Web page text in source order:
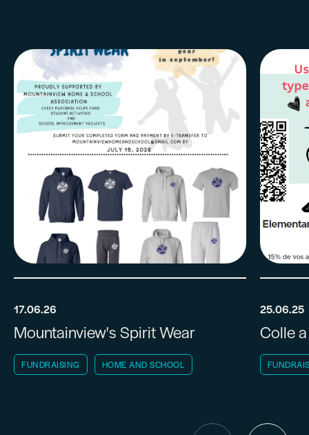
17.06.26
Mountainview's Spirit Wear
FUNDRAISING HOME AND SCHOOL
25.06.25
Colle